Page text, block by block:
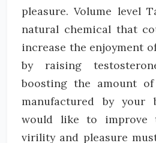
pleasure. Volume level
natural chemical that
increase the enjoyment
by raising
boosting the amount
manufactured by your
would like to improve
virility and pleasure